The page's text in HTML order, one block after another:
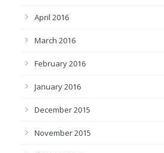
April 2016
March 2016
February 2016
January 2016
December 2015
November 2015